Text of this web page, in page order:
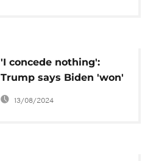
'I concede nothing':
Trump says Biden 'won'
election, vows to fight
13/08/2024